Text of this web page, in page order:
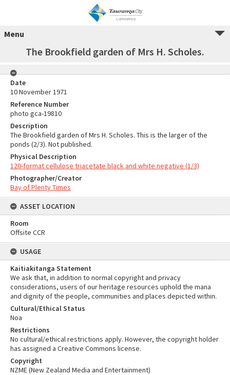
Menu
The Brookfield garden of Mrs H. Scholes.
Date
10 November 1971
Reference Number
photo gca-19810
Description
The Brookfield garden of Mrs H. Scholes. This is the larger of the
ponds (2/3). Not published.
Physical Description
120-format cellulose triacetate black and white negative (1/3)
Photographer/Creator
Bay of Plenty Times
ASSET LOCATION
Room
Offsite CCR
USAGE
Kaitiakitanga Statement
We ask that, in addition to normal copyright and privacy
considerations, users of our heritage resources uphold the mana
and dignity of the people, communities and places depicted within.
Cultural/Ethical Status
Noa
Restrictions
No cultural/ethical restrictions apply. However, the copyright holder
has assigned a Creative Commons license.
Copyright
NZME (New Zealand Media and Entertainment)